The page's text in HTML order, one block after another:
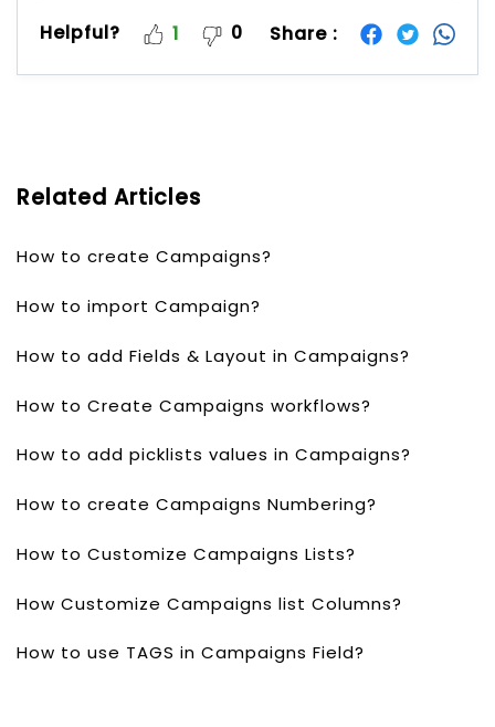
Helpful? 1 0 Share :
Related Articles
How to create Campaigns?
How to import Campaign?
How to add Fields & Layout in Campaigns?
How to Create Campaigns workflows?
How to add picklists values in Campaigns?
How to create Campaigns Numbering?
How to Customize Campaigns Lists?
How Customize Campaigns list Columns?
How to use TAGS in Campaigns Field?